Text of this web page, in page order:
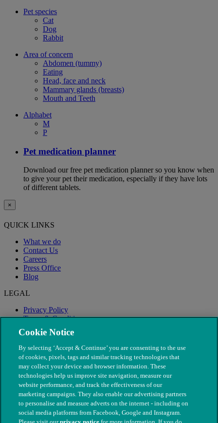
Pet species
Cat
Dog
Rabbit
Area of concern
Abdomen (tummy)
Eating
Head, face and neck
Mammary glands (breasts)
Mouth and Teeth
Alphabet
M
P
Pet medication planner
Download our free pet medication planner so you know when
to give your pet their medication, especially if they have lots
of different tablets.
×
QUICK LINKS
What we do
Contact Us
Careers
Press Office
Blog
LEGAL
Privacy Policy
Terms & Conditions
Modern Slavery
Cookie Notice
By selecting ‘Accept & Continue’ you are consenting to the use
of cookies, pixels, tags and similar tracking technologies that
may collect your device and browser information. These
technologies help us improve site navigation, measure our
website performance, and track the effectiveness of our
marketing campaigns. They also enable our advertising partners
to personalise and measure adverts on the internet - including on
social media platforms from Facebook, Google and Instagram.